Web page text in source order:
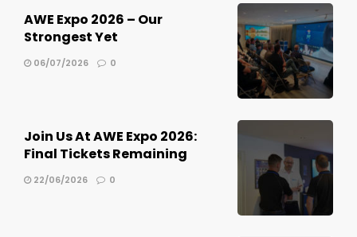
AWE Expo 2026 – Our
Strongest Yet
06/07/2026 0
Join Us At AWE Expo 2026:
Final Tickets Remaining
22/06/2026 0